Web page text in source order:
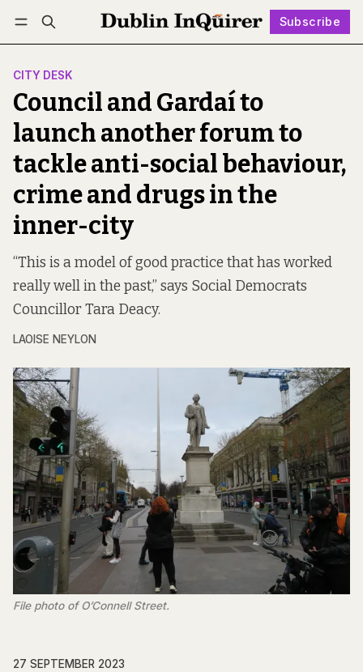
Subscribe
Log in Subscribe Follow
CITY DESK
Council and Gardaí to
launch another forum to
tackle anti-social behaviour,
crime and drugs in the
inner-city
“This is a model of good practice that has worked
really well in the past,” says Social Democrats
Councillor Tara Deacy.
LAOISE NEYLON
File photo of O’Connell Street.
27 SEPTEMBER 2023